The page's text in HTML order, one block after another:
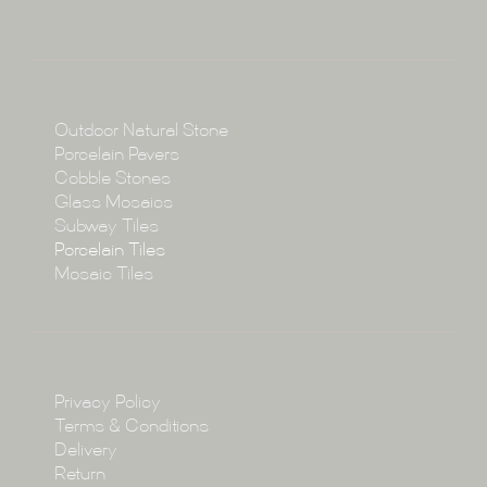
Collections
Projects
Blog
Enquire
Outdoor Natural Stone
Porcelain Pavers
Cobble Stones
Glass Mosaics
Subway Tiles
Porcelain Tiles
Mosaic Tiles
Privacy Policy
Terms & Conditions
Delivery
Return